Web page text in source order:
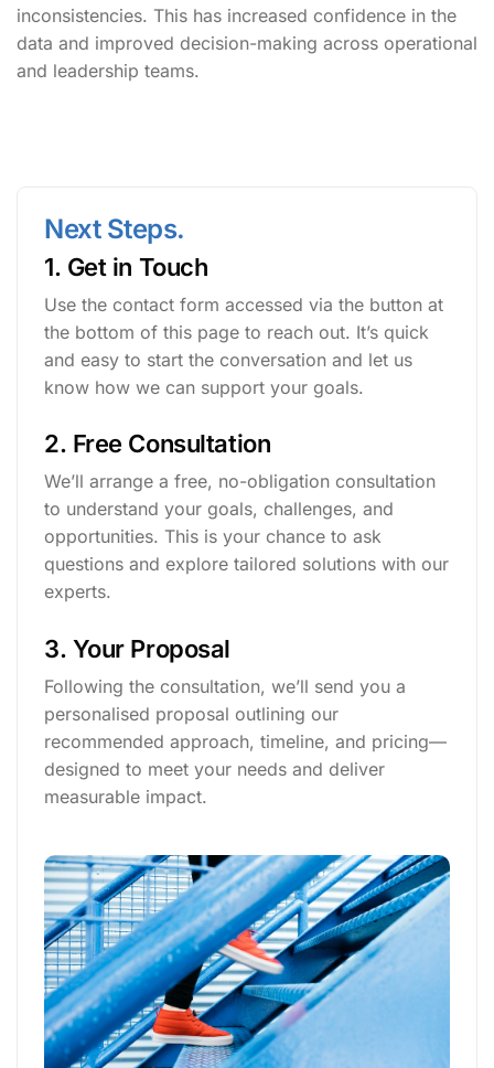
inconsistencies. This has increased confidence in the
data and improved decision-making across operational
and leadership teams.
Next Steps.
1. Get in Touch
Use the contact form accessed via the button at
the bottom of this page to reach out. It’s quick
and easy to start the conversation and let us
know how we can support your goals.
2. Free Consultation
We’ll arrange a free, no-obligation consultation
to understand your goals, challenges, and
opportunities. This is your chance to ask
questions and explore tailored solutions with our
experts.
3. Your Proposal
Following the consultation, we’ll send you a
personalised proposal outlining our
recommended approach, timeline, and pricing—
designed to meet your needs and deliver
measurable impact.